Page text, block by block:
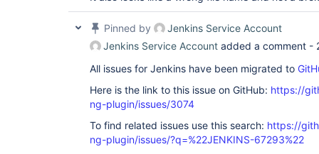
Pinned by
Jenkins Service Account
Jenkins Service Account added a comment -
All issues for Jenkins have been migrated to
Here is the link to this issue on GitHub: https://
ng-plugin/issues/3074
To find related issues use this search: https://
ng-plugin/issues/?q=%22JENKINS-67293%22